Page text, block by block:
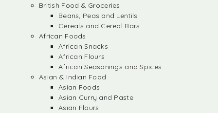
British Food & Groceries
Beans, Peas and Lentils
Cereals and Cereal Bars
African Foods
African Snacks
African Flours
African Seasonings and Spices
Asian & Indian Food
Asian Foods
Asian Curry and Paste
Asian Flours